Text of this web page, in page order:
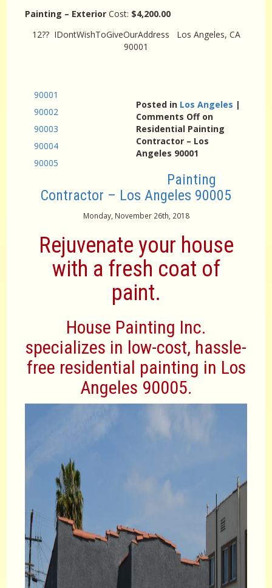
Painting – Exterior Cost: $4,200.00
12?? IDontWishToGiveOurAddress Los Angeles, CA
90001
90001
90002
90003
90004
90005
Posted in Los Angeles |
Comments Offon
Residential Painting
Contractor – Los
Angeles 90001
Painting
Contractor – Los Angeles 90005
Monday, November 26th, 2018
Rejuvenate your house
with a fresh coat of
paint.
House Painting Inc.
specializes in low-cost, hassle-
free residential painting in Los
Angeles 90005.